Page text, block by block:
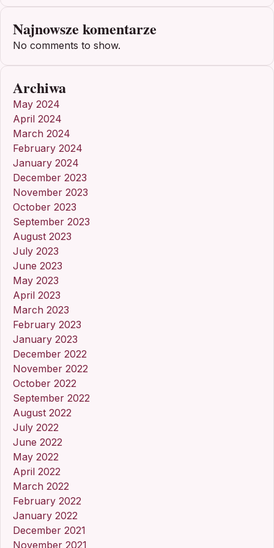
Najnowsze komentarze
No comments to show.
Archiwa
May 2024
April 2024
March 2024
February 2024
January 2024
December 2023
November 2023
October 2023
September 2023
August 2023
July 2023
June 2023
May 2023
April 2023
March 2023
February 2023
January 2023
December 2022
November 2022
October 2022
September 2022
August 2022
July 2022
June 2022
May 2022
April 2022
March 2022
February 2022
January 2022
December 2021
November 2021